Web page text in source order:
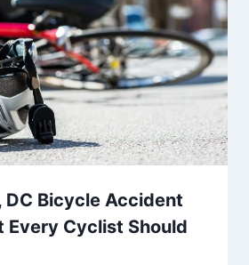
DC Bicycle Accident
Every Cyclist Should